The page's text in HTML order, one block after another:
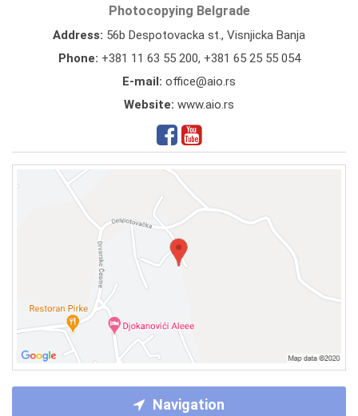
Photocopying Belgrade
Address: 56b Despotovacka st., Visnjicka Banja
Phone: +381 11 63 55 200, +381 65 25 55 054
E-mail: office@aio.rs
Website: www.aio.rs
Navigation